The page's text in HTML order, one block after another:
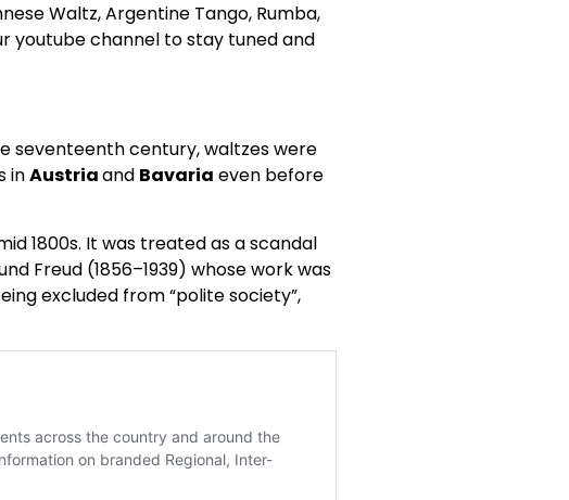
Waltz, Argentine Tango, Rumba,
youtube channel to stay tuned and
seventeenth century, waltzes were
inAustriaand Bavaria even before
1800s. It was treated as a scandal
Freud (1856–1939) whose work was
excluded from “polite society”,